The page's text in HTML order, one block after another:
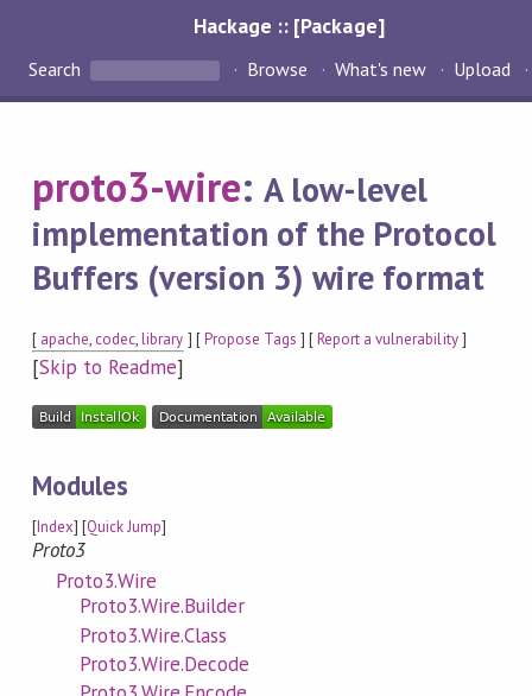
Hackage :: [Package]
Search Browse What's new Upload
proto3-wire:A low-level
implementation of the Protocol
Buffers (version 3) wire format
[ apache, codec,library ] [Propose Tags ] [Report a vulnerability]
[Skip to Readme]
Modules
[Index] [Quick Jump]
Proto3
Proto3.Wire
Proto3.Wire.Builder
Proto3.Wire.Class
Proto3.Wire.Decode